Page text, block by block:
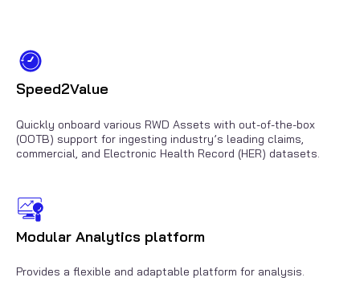
Speed2Value
Quickly onboard various RWD Assets with out-of-the-box
(OOTB) support for ingesting industry’s leading claims,
commercial, and Electronic Health Record (HER) datasets.
Modular Analytics platform
Provides a flexible and adaptable platform for analysis.